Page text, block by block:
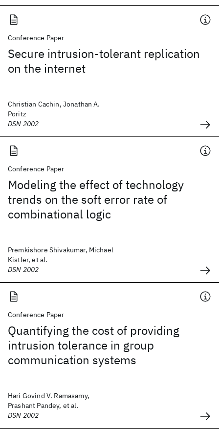
Conference Paper
Secure intrusion-tolerant replication
on the internet
Christian Cachin, Jonathan A.
Poritz
DSN 2002
Conference Paper
Modeling the effect of technology
trends on the soft error rate of
combinational logic
Premkishore Shivakumar, Michael
Kistler, et al.
DSN 2002
Conference Paper
Quantifying the cost of providing
intrusion tolerance in group
communication systems
Hari Govind V. Ramasamy,
Prashant Pandey, et al.
DSN 2002